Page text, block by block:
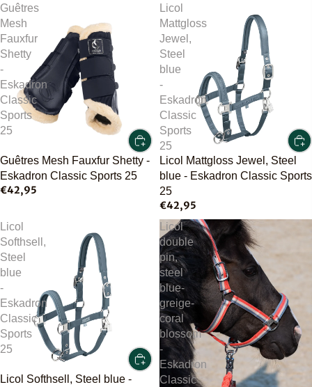
Guêtres
Mesh
Fauxfur
Shetty
-
Eskadron
Classic
Sports
25
Guêtres Mesh Fauxfur Shetty -
Eskadron Classic Sports 25
€42,95
Licol
Mattgloss
Jewel,
Steel
blue
-
Eskadron
Classic
Sports
25
Licol Mattgloss Jewel, Steel
blue - Eskadron Classic Sports
25
€42,95
Licol
Softhsell,
Steel
blue
-
Eskadron
Classic
Sports
25
Licol Softhsell, Steel blue -
Licol
double
pin,
steel
blue-
greige-
coral
blossom
-
Eskadron
Classic